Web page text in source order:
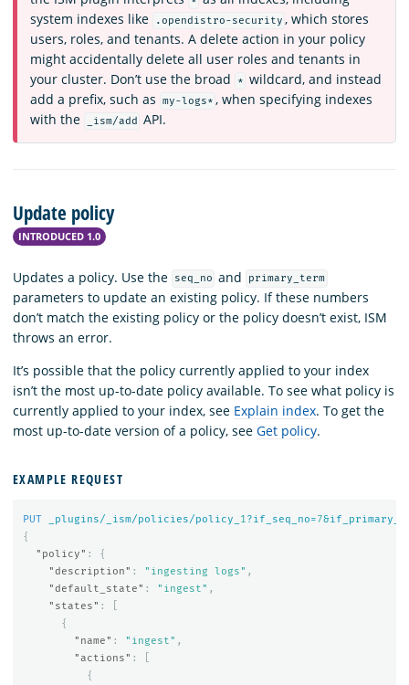
system indexes like
.opendistro-security , which stores
users, roles, and tenants. A delete action in your policy
might accidentally delete all user roles and tenants in
your cluster. Don’t use the broad
* wildcard, and instead
add a prefix, such as
my-logs* , when specifying indexes
with the
_ism/add API.
Update policy
INTRODUCED 1.0
Updates a policy. Use the seq_no and primary_term
parameters to update an existing policy. If these numbers
don’t match the existing policy or the policy doesn’t exist, ISM
throws an error.
It’s possible that the policy currently applied to your index
isn’t the most up-to-date policy available. To see what policy is
currently applied to your index, see Explain index. To get the
most up-to-date version of a policy, see Get policy.
EXAMPLE REQUEST
PUT _plugins/_ism/policies/policy_ 1?if_seq_no=7
{
"policy" :
{
"description" : "ingesting logs" ,
"default_state" : "ingest" ,
"states" :
{
"name" : "ingest" ,
"actions" :
{